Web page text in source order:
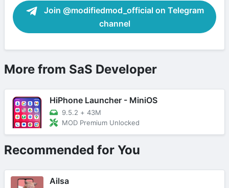
Join @modifiedmod_official on Telegram
channel
More from SaS Developer
HiPhone Launcher - MiniOS
9.5.2 + 43M
MOD Premium Unlocked
Recommended for You
Ailsa